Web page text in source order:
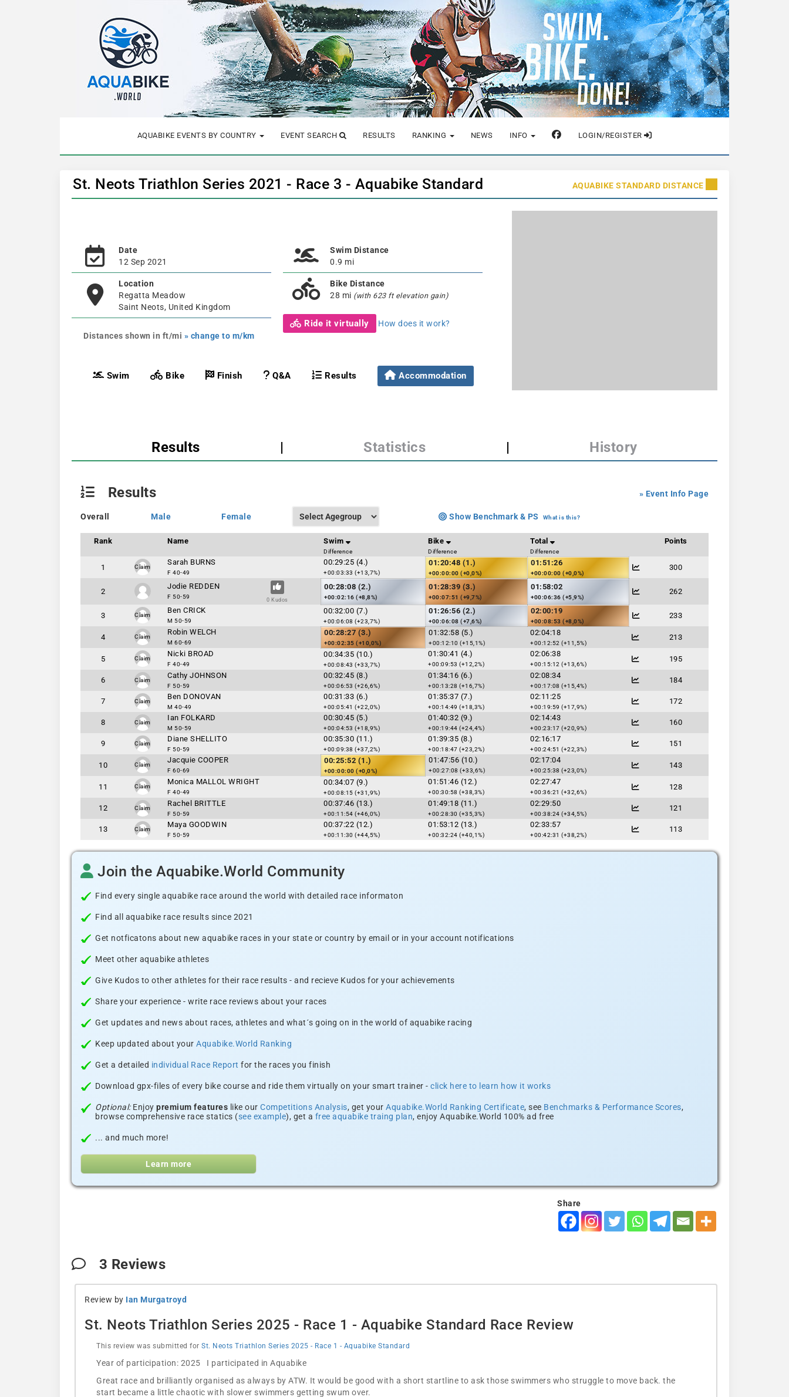
AQUABIKE EVENTS BY COUNTRY EVENT SEARCH RESULTS RANKING NEWS INFO LOGIN/REGISTER
St. Neots Triathlon Series 2021 - Race 3 - Aquabike Standard AQUABIKE STANDARD DISTANCE
Date
12 Sep 2021
Location
Regatta Meadow
Saint Neots, United Kingdom
Distances shown in ft/mi » change to m/km
Swim Distance
0.9 mi
Bike Distance
28 mi (with 623 ft elevation gain)
Ride it virtually How does it work?
Swim Bike Finish Q&A Results Accommodation
Results | Statistics | History
» Event Info Page
Results
Overall Male Female Show Benchmark & PS What is this?
Rank Name Swim
Difference
Bike
Difference
Total
Difference
Points
1 Claim
Sarah BURNS
F 40-49
00:29:25 (4.)
+00:03:33 (+13,7%)
01:20:48 (1.)
+00:00:00 (+0,0%)
01:51:26
+00:00:00 (+0,0%)
300
2
Jodie REDDEN
F 50-59 0 Kudos
00:28:08 (2.)
+00:02:16 (+8,8%)
01:28:39 (3.)
+00:07:51 (+9,7%)
01:58:02
+00:06:36 (+5,9%)
262
3 Claim
Ben CRICK
M 50-59
00:32:00 (7.)
+00:06:08 (+23,7%)
01:26:56 (2.)
+00:06:08 (+7,6%)
02:00:19
+00:08:53 (+8,0%)
233
4 Claim
Robin WELCH
M 60-69
00:28:27 (3.)
+00:02:35 (+10,0%)
01:32:58 (5.)
+00:12:10 (+15,1%)
02:04:18
+00:12:52 (+11,5%)
213
5 Claim
Nicki BROAD
F 40-49
00:34:35 (10.)
+00:08:43 (+33,7%)
01:30:41 (4.)
+00:09:53 (+12,2%)
02:06:38
+00:15:12 (+13,6%)
195
6 Claim
Cathy JOHNSON
F 50-59
00:32:45 (8.)
+00:06:53 (+26,6%)
01:34:16 (6.)
+00:13:28 (+16,7%)
02:08:34
+00:17:08 (+15,4%)
184
7 Claim
Ben DONOVAN
M 40-49
00:31:33 (6.)
+00:05:41 (+22,0%)
01:35:37 (7.)
+00:14:49 (+18,3%)
02:11:25
+00:19:59 (+17,9%)
172
8 Claim
Ian FOLKARD
M 50-59
00:30:45 (5.)
+00:04:53 (+18,9%)
01:40:32 (9.)
+00:19:44 (+24,4%)
02:14:43
+00:23:17 (+20,9%)
160
9 Claim
Diane SHELLITO
F 50-59
00:35:30 (11.)
+00:09:38 (+37,2%)
01:39:35 (8.)
+00:18:47 (+23,2%)
02:16:17
+00:24:51 (+22,3%)
151
10 Claim
Jacquie COOPER
F 60-69
00:25:52 (1.)
+00:00:00 (+0,0%)
01:47:56 (10.)
+00:27:08 (+33,6%)
02:17:04
+00:25:38 (+23,0%)
143
11 Claim
Monica MALLOL WRIGHT
F 40-49
00:34:07 (9.)
+00:08:15 (+31,9%)
01:51:46 (12.)
+00:30:58 (+38,3%)
02:27:47
+00:36:21 (+32,6%)
128
12 Claim
Rachel BRITTLE
F 50-59
00:37:46 (13.)
+00:11:54 (+46,0%)
01:49:18 (11.)
+00:28:30 (+35,3%)
02:29:50
+00:38:24 (+34,5%)
121
13 Claim
Maya GOODWIN
F 50-59
00:37:22 (12.)
+00:11:30 (+44,5%)
01:53:12 (13.)
+00:32:24 (+40,1%)
02:33:57
+00:42:31 (+38,2%)
113
Join the Aquabike.World Community
Find every single aquabike race around the world with detailed race informaton
Find all aquabike race results since 2021
Get notficatons about new aquabike races in your state or country by email or in your account notifications
Meet other aquabike athletes
Give Kudos to other athletes for their race results - and recieve Kudos for your achievements
Share your experience - write race reviews about your races
Get updates and news about races, athletes and what´s going on in the world of aquabike racing
Keep updated about your Aquabike.World Ranking
Get a detailed individual Race Report for the races you finish
Download gpx-files of every bike course and ride them virtually on your smart trainer - click here to learn how it works
Optional:Enjoy premium features like our Competitions Analysis, get your Aquabike.World Ranking Certificate, see Benchmarks & Performance Scores,
browse comprehensive race statics (see example), get a free aquabike traing plan, enjoy Aquabike.World 100% ad free
... and much more!
Learn more
Share
3 Reviews
Review by Ian Murgatroyd
St. Neots Triathlon Series 2025 - Race 1 - Aquabike Standard Race Review
This review was submitted for St. Neots Triathlon Series 2025 - Race 1 - Aquabike Standard
Year of participation: 2025 I participated in Aquabike
Great race and brilliantly organised as always by ATW. It would be good with a short startline to ask those swimmers who struggle to move back. the
start became a little chaotic with slower swimmers getting swum over.